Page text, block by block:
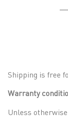
Shipping is free
Warranty
Unless